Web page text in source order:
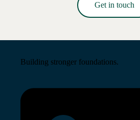
Get in touch
Building stronger foundations.